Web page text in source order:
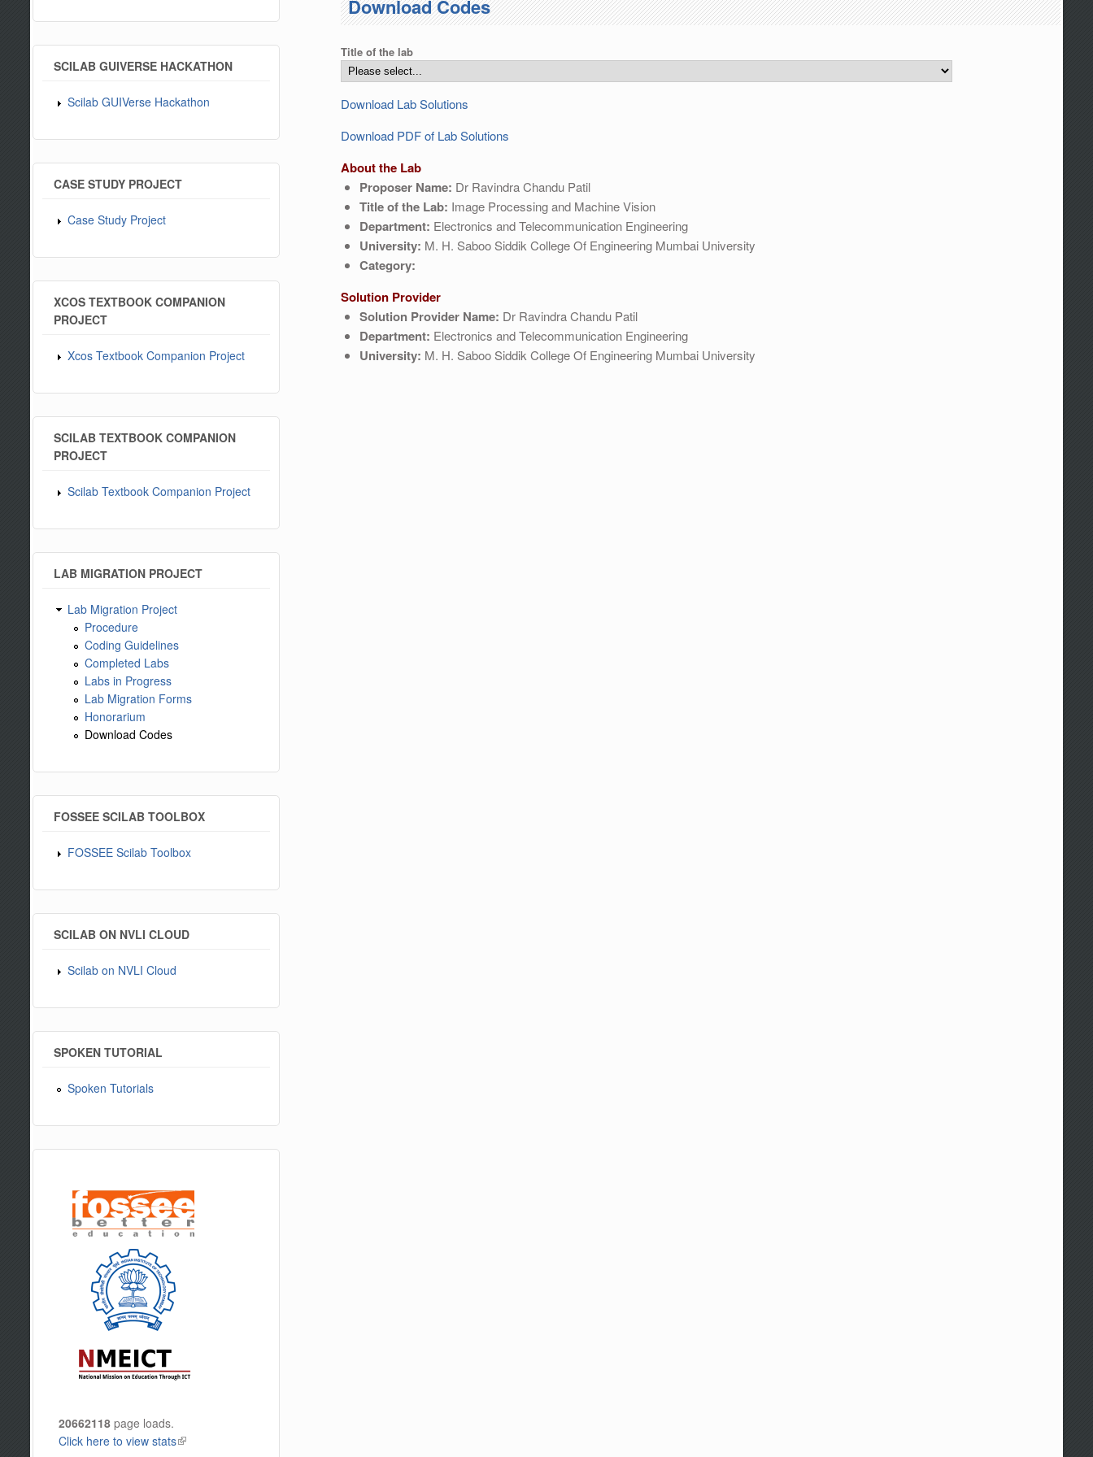
SCILAB GUIVERSE HACKATHON
Scilab GUIVerse Hackathon
CASE STUDY PROJECT
Case Study Project
XCOS TEXTBOOK COMPANION
PROJECT
Xcos Textbook Companion Project
SCILAB TEXTBOOK COMPANION
PROJECT
Scilab Textbook Companion Project
LAB MIGRATION PROJECT
Lab Migration Project
Procedure
Coding Guidelines
Completed Labs
Labs in Progress
Lab Migration Forms
Honorarium
Download Codes
FOSSEE SCILAB TOOLBOX
FOSSEE Scilab Toolbox
SCILAB ON NVLI CLOUD
Scilab on NVLI Cloud
SPOKEN TUTORIAL
Spoken Tutorials
20662118page loads.
Click here to view stats(link is external)
Download Codes
Title of the lab
Download Lab Solutions
Download PDF of Lab Solutions
About the Lab
Proposer Name: Dr Ravindra Chandu Patil
Title of the Lab: Image Processing and Machine Vision
Department: Electronics and Telecommunication Engineering
University: M. H. Saboo Siddik College Of Engineering Mumbai University
Category:
Solution Provider
Solution Provider Name: Dr Ravindra Chandu Patil
Department: Electronics and Telecommunication Engineering
University: M. H. Saboo Siddik College Of Engineering Mumbai University